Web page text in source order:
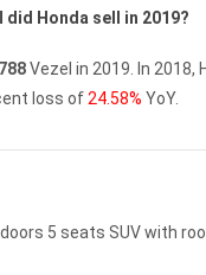
did Honda sell in 2019?
Vezel in 2019. In 2018,
loss of 24.58% YoY.
5 seats SUV with